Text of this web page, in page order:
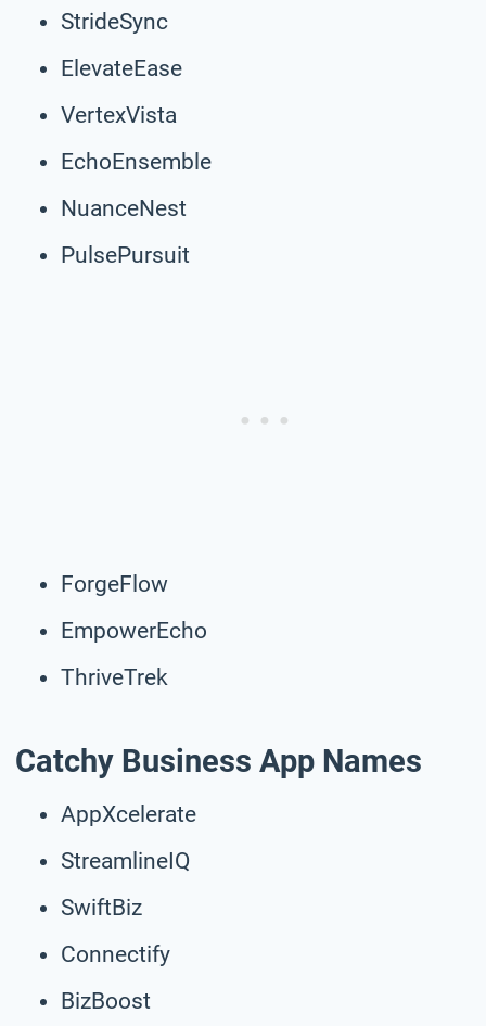
StrideSync
ElevateEase
VertexVista
EchoEnsemble
NuanceNest
PulsePursuit
ForgeFlow
EmpowerEcho
ThriveTrek
Catchy Business App Names
AppXcelerate
StreamlineIQ
SwiftBiz
Connectify
BizBoost